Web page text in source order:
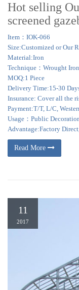
Hot selling
screened
Item：IOK-066
Size:Customized or Our
Material:Iron
Technique：Wrought Iron
MOQ:1 Piece
Delivery Time:15-30
Insurance: Cover all the
Payment:T/T, L/C,
Usage：Public
Advantage:Factory
Read More
11
2017